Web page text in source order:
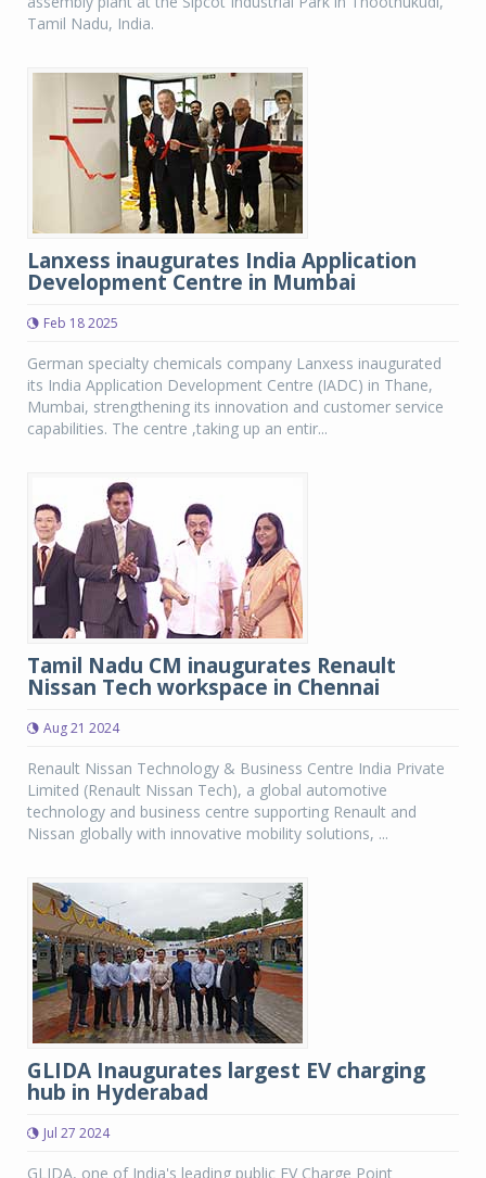
Tamil Nadu, India.
Lanxess inaugurates India Application
Development Centre in Mumbai
Feb 18 2025
German specialty chemicals company Lanxess inaugurated
its India Application Development Centre (IADC) in Thane,
Mumbai, strengthening its innovation and customer service
capabilities. The centre ,taking up an entir...
Tamil Nadu CM inaugurates Renault
Nissan Tech workspace in Chennai
Aug 21 2024
Renault Nissan Technology & Business Centre India Private
Limited (Renault Nissan Tech), a global automotive
technology and business centre supporting Renault and
Nissan globally with innovative mobility solutions, ...
GLIDA Inaugurates largest EV charging
hub in Hyderabad
Jul 27 2024
GLIDA, one of India's leading public EV Charge Point